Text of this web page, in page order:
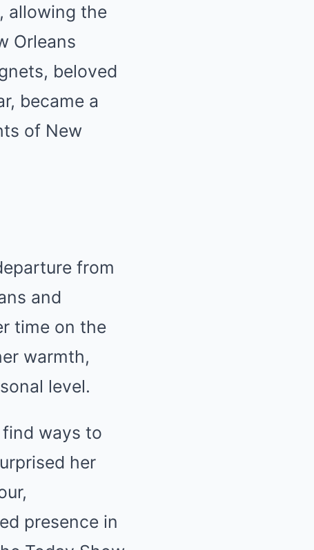
allowing the
Orleans
beloved
became a
of New
from
and
time on the
warmth,
level.
ways to
her
presence in